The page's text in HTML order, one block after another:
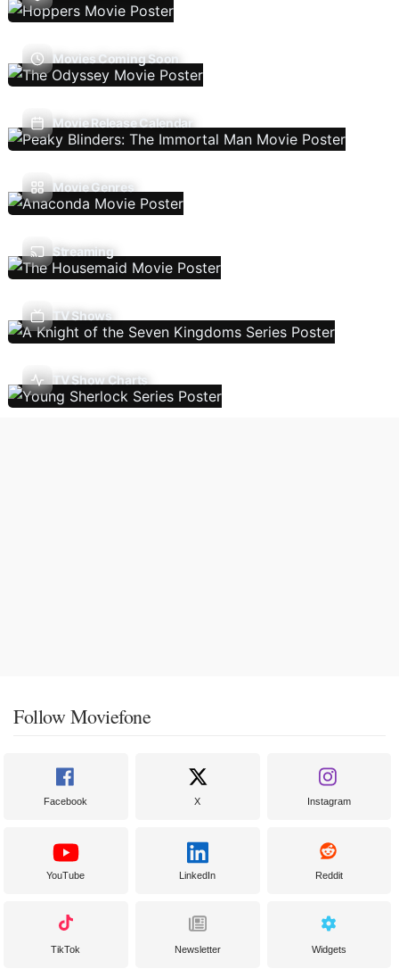
Movies Coming Soon
Movie Release Calendar
Movie Genres
Streaming
TV Shows
TV Show Charts
Follow Moviefone
Facebook X Instagram
YouTube LinkedIn Reddit
TikTok Newsletter Widgets